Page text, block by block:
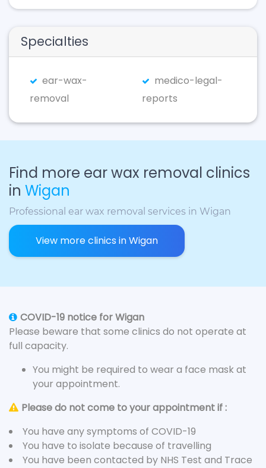
Specialties
ear-wax-
removal
medico-legal-
reports
Find more ear wax removal clinics
in Wigan
Professional ear wax removal services in Wigan
View more clinics in Wigan
COVID-19 notice for Wigan
Please beware that some clinics do not operate at
full capacity.
You might be required to wear a face mask at
your appointment.
Please do not come to your appointment if :
You have any symptoms of COVID-19
You have to isolate because of travelling
You have been contacted by NHS Test and Trace